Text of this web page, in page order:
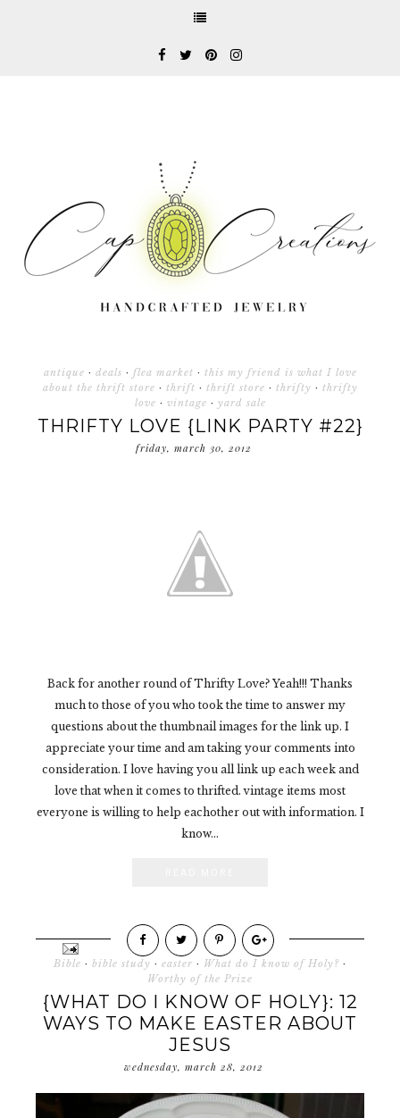
antique · deals · flea market · this my friend is what I love
about the thrift store · thrift · thrift store · thrifty · thrifty
love · vintage · yard sale
THRIFTY LOVE {LINK PARTY #22}
friday, march 30, 2012
Back for another round of Thrifty Love? Yeah!!! Thanks
much to those of you who took the time to answer my
questions about the thumbnail images for the link up. I
appreciate your time and am taking your comments into
consideration. I love having you all link up each week and
love that when it comes to thrifted. vintage items most
everyone is willing to help eachother out with information. I
know...
Bible · bible study · easter · What do I know of Holy? ·
Worthy of the Prize
{WHAT DO I KNOW OF HOLY}: 12
WAYS TO MAKE EASTER ABOUT
JESUS
wednesday, march 28, 2012